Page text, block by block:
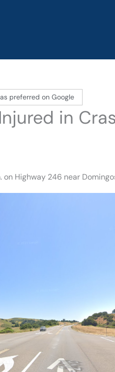
preferred on Google
in
Highway 246 near